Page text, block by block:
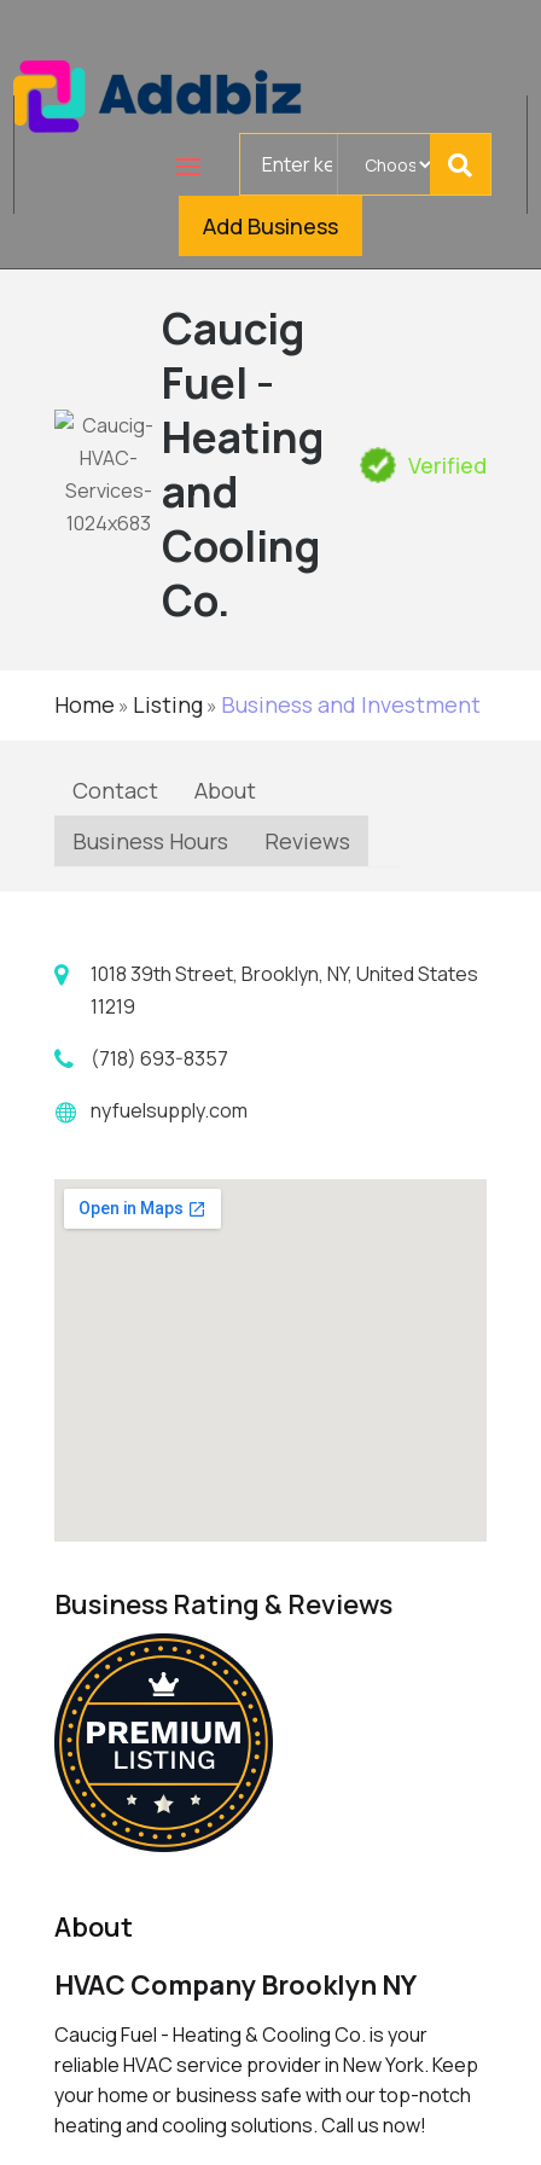
Add Business
Caucig
Fuel -
Heating
and
Cooling
Co.
Verified
Home » Listing» Business and Investment
Contact
About
Business Hours
Reviews
1018 39th Street, Brooklyn, NY, United States
11219
(718) 693-8357
nyfuelsupply.com
Business Rating & Reviews
About
HVAC Company Brooklyn NY
Caucig Fuel - Heating & Cooling Co. is your
reliable HVAC service provider in New York. Keep
your home or business safe with our top-notch
heating and cooling solutions. Call us now!